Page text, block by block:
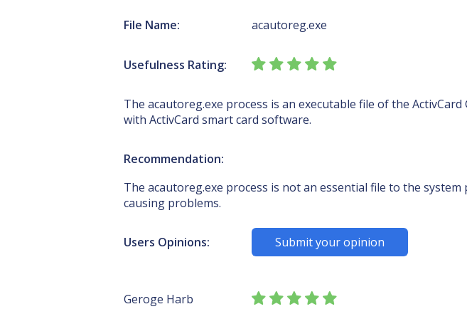
File Name: acautoreg.exe
Usefulness Rating:
The acautoreg.exe process is an executable file of the
with ActivCard smart card software.
Recommendation:
The acautoreg.exe process is not an essential file to the
causing problems.
Users Opinions: Submit your opinion
Geroge Harb